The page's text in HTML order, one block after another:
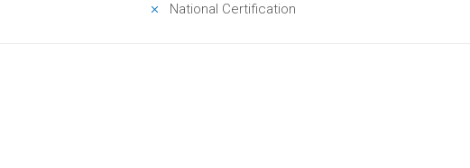
National Certification